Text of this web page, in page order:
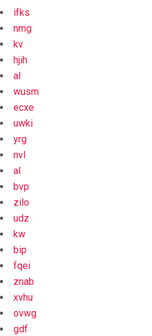
ifks
nmg
kv
hjih
al
wusm
ecxe
uwki
yrg
nvl
al
bvp
zilo
udz
kw
bip
fqei
znab
xvhu
ovwg
gdf